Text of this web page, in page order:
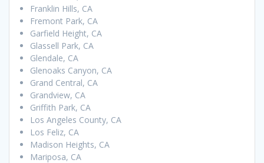
Franklin Hills, CA
Fremont Park, CA
Garfield Height, CA
Glassell Park, CA
Glendale, CA
Glenoaks Canyon, CA
Grand Central, CA
Grandview, CA
Griffith Park, CA
Los Angeles County, CA
Los Feliz, CA
Madison Heights, CA
Mariposa, CA